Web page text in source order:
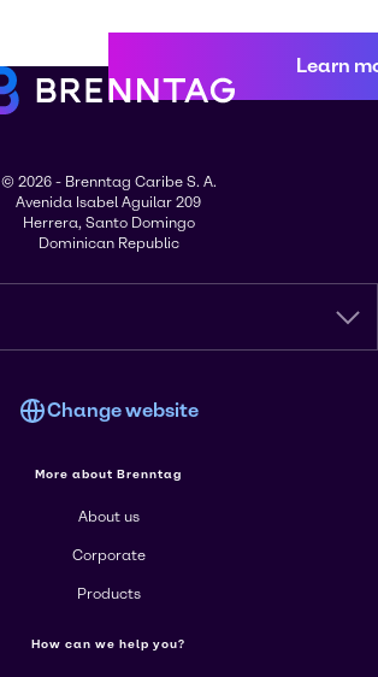
Learn
© 2026 - Brenntag Caribe S. A.
Avenida Isabel Aguilar 209
Herrera, Santo Domingo
Dominican Republic
Change website
More about Brenntag
About us
Corporate
Products
How can we help you?